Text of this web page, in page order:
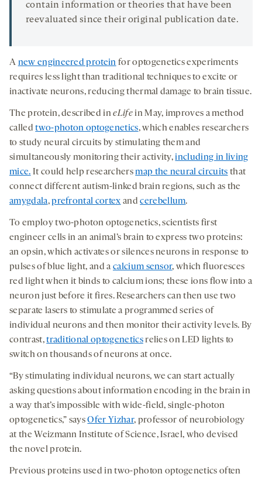
contain information or theories that have been
reevaluated since their original publication date.
A new engineered protein for optogenetics experiments
requires less light than traditional techniques to excite or
inactivate neurons, reducing thermal damage to brain tissue.
The protein, described ineLifein May, improves a method
calledtwo-photon optogenetics, which enables researchers
to study neural circuits by stimulating them and
simultaneously monitoring their activity,including in living
mice. It could help researchersmap the neural circuits that
connect different autism-linked brain regions, such as the
amygdala,prefrontal cortex andcerebellum.
To employ two-photon optogenetics, scientists first
engineer cells in an animal’s brain to express two proteins:
an opsin, which activates or silences neurons in response to
pulses of blue light, and a calcium sensor, which fluoresces
red light when it binds to calcium ions; these ions flow into a
neuron just before it fires.Researchers can then use two
separate lasers to stimulate a programmed series of
individual neurons and then monitor their activity levels. By
contrast,traditional optogeneticsrelies on LED lights to
switch on thousands of neurons at once.
“By stimulating individual neurons, we can start actually
asking questions about information encoding in the brain in
a way that’s impossible with wide-field, single-photon
optogenetics,” saysOfer Yizhar, professor of neurobiology
at the Weizmann Institute of Science, Israel, who devised
the novel protein.
Previous proteins used in two-photon optogenetics often